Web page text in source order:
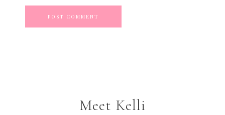
Meet Kelli